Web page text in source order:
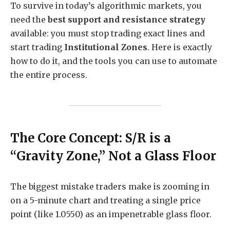
To survive in today’s algorithmic markets, you
need the best support and resistance strategy
available: you must stop trading exact lines and
start trading Institutional Zones. Here is exactly
how to do it, and the tools you can use to automate
the entire process.
The Core Concept: S/R is a
“Gravity Zone,” Not a Glass Floor
The biggest mistake traders make is zooming in
on a 5-minute chart and treating a single price
point (like 1.0550) as an impenetrable glass floor.